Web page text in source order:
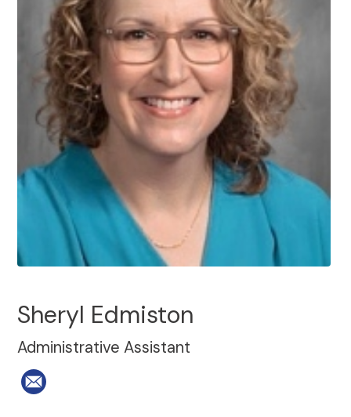
Sheryl Edmiston
Administrative Assistant